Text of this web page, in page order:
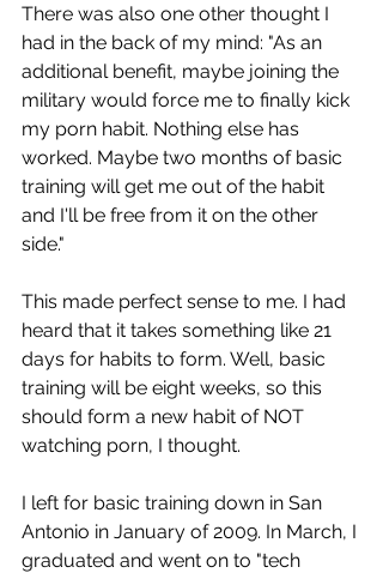
There was also one other thought I
had in the back of my mind: "As an
additional benefit, maybe joining the
military would force me to finally kick
my porn habit. Nothing else has
worked. Maybe two months of basic
training will get me out of the habit
and I'll be free from it on the other
side."
This made perfect sense to me. I had
heard that it takes something like 21
days for habits to form. Well, basic
training will be eight weeks, so this
should form a new habit of NOT
watching porn, I thought.
I left for basic training down in San
Antonio in January of 2009. In March, I
graduated and went on to "tech